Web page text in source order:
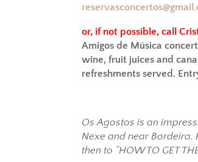
or, if not possible, call
Amigos de Música
wine, fruit juices and
refreshments served.
Os Agostos is an
Nexe and near
then to “HOW TO GET